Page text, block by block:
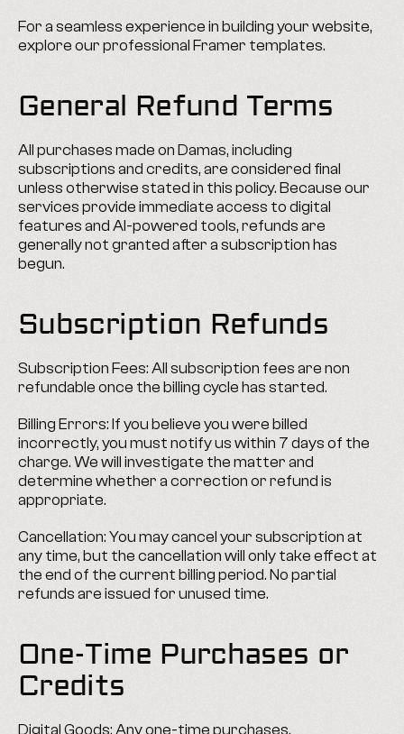
For a seamless experience in building your website,
explore our professional Framer templates.
General Refund Terms
All purchases made on Damas, including
subscriptions and credits, are considered final
unless otherwise stated in this policy. Because our
services provide immediate access to digital
features and AI-powered tools, refunds are
generally not granted after a subscription has
begun.
Subscription Refunds
Subscription Fees: All subscription fees are non
refundable once the billing cycle has started.
Billing Errors: If you believe you were billed
incorrectly, you must notify us within 7 days of the
charge. We will investigate the matter and
determine whether a correction or refund is
appropriate.
Cancellation: You may cancel your subscription at
any time, but the cancellation will only take effect at
the end of the current billing period. No partial
refunds are issued for unused time.
One-Time Purchases or
Credits
Digital Goods: Any one-time purchases,